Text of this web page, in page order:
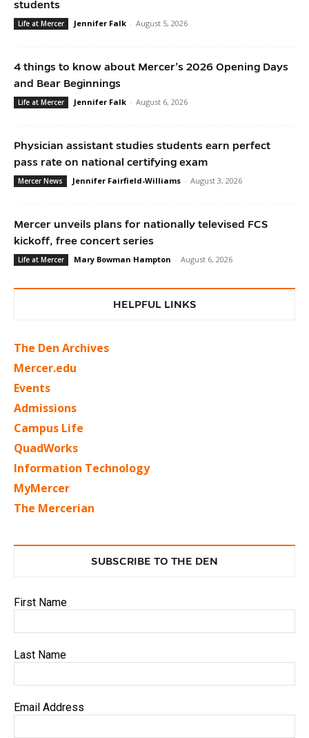
students
Life at Mercer Jennifer Falk - August 5, 2026
4 things to know about Mercer’s 2026 Opening Days
and Bear Beginnings
Life at Mercer Jennifer Falk - August 6, 2026
Physician assistant studies students earn perfect
pass rate on national certifying exam
Mercer News Jennifer Fairfield-Williams - August 3, 2026
Mercer unveils plans for nationally televised FCS
kickoff, free concert series
Life at Mercer Mary Bowman Hampton - August 6, 2026
HELPFUL LINKS
The Den Archives
Mercer.edu
Events
Admissions
Campus Life
QuadWorks
Information Technology
MyMercer
The Mercerian
SUBSCRIBE TO THE DEN
First Name
Last Name
Email Address